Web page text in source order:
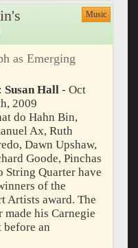
Music
as Emerging
Susan Hall- Oct
2009
do Hahn Bin,
Ax, Ruth
Dawn Upshaw,
Goode, Pinchas
String Quarter have
of the
Artists award. The
his Carnegie
before an